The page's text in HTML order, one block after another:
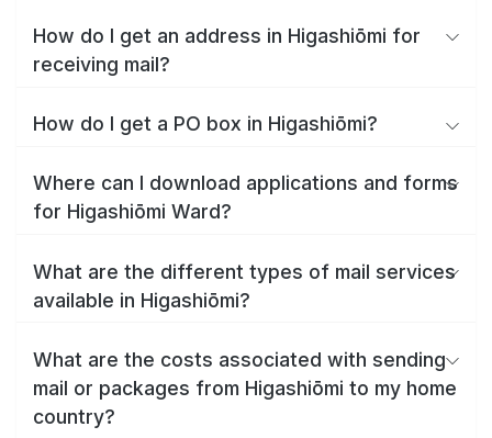
How do I get an address in Higashiōmi for
receiving mail?
How do I get a PO box in Higashiōmi?
Where can I download applications and forms
for Higashiōmi Ward?
What are the different types of mail services
available in Higashiōmi?
What are the costs associated with sending
mail or packages from Higashiōmi to my home
country?